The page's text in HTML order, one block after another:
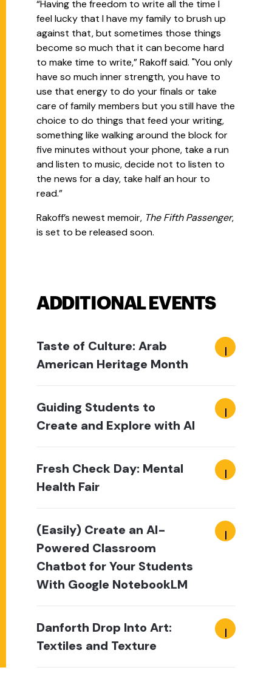
“Having the freedom to write all the time I
feel lucky that I have my family to brush up
against that, but sometimes those things
become so much that it can become hard
to make time to write,” Rakoff said. "You only
have so much inner strength, you have to
use that energy to do your finals or take
care of family members but you still have the
choice to do things that feed your writing,
something like walking around the block for
five minutes without your phone, take a run
and listen to music, decide not to listen to
the news for a day, take half an hour to
read.”
Rakoff’s newest memoir, The Fifth Passenger,
is set to be released soon.
ADDITIONAL EVENTS
Taste of Culture: Arab
American Heritage Month
Guiding Students to
Create and Explore with AI
Fresh Check Day: Mental
Health Fair
(Easily) Create an AI-
Powered Classroom
Chatbot for Your Students
With Google NotebookLM
Danforth Drop Into Art:
Textiles and Texture